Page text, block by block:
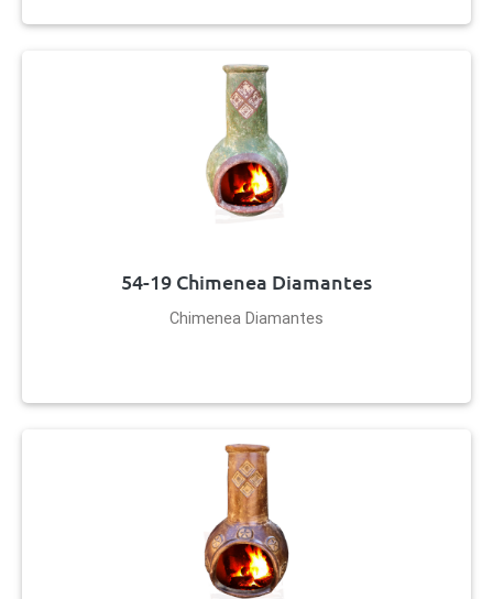
54-19 Chimenea Diamantes
Chimenea Diamantes